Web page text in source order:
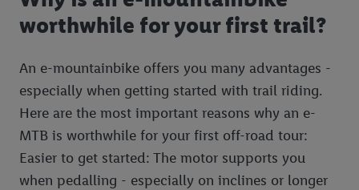
worthwhile for your first trail?
An e-mountainbike offers you many advantages -
especially when getting started with trail riding.
Here are the most important reasons why an e-
MTB is worthwhile for your first off-road tour:
Easier to get started: The motor supports you
when pedalling - especially on inclines or longer